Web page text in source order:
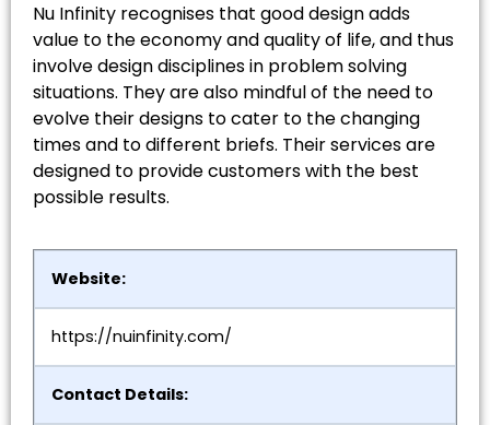
Nu Infinity recognises that good design adds
value to the economy and quality of life, and thus
involve design disciplines in problem solving
situations. They are also mindful of the need to
evolve their designs to cater to the changing
times and to different briefs. Their services are
designed to provide customers with the best
possible results.
Website:
https://nuinfinity.com/
Contact Details: